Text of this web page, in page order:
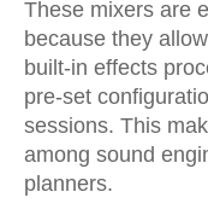
These mixers are
because they
built-in effects
pre-set
sessions. This
among sound
planners.